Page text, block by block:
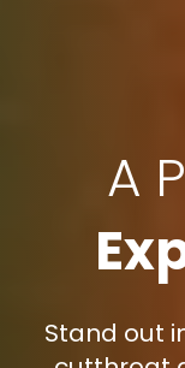
A
Stand out